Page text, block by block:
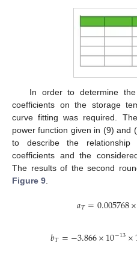
In order to determine
coefficients on the storage
curve fitting was required.
power function given in (9) and
to describe the relationship
coefficients and the
The results of the second
Figure 9
𝑎𝑇=0.005768×
𝑏𝑇=−3.866×10−13×